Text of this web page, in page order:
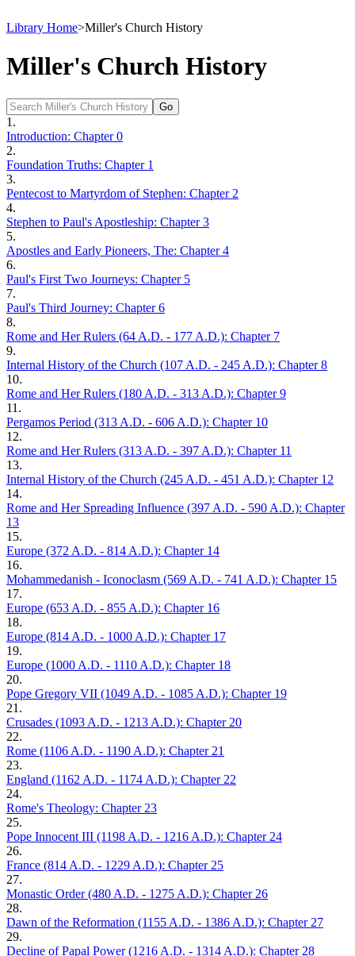
Library Home>Miller's Church History
Miller's Church History
1.
Introduction: Chapter 0
2.
Foundation Truths: Chapter 1
3.
Pentecost to Martyrdom of Stephen: Chapter 2
4.
Stephen to Paul's Apostleship: Chapter 3
5.
Apostles and Early Pioneers, The: Chapter 4
6.
Paul's First Two Journeys: Chapter 5
7.
Paul's Third Journey: Chapter 6
8.
Rome and Her Rulers (64 A.D. - 177 A.D.): Chapter 7
9.
Internal History of the Church (107 A.D. - 245 A.D.): Chapter 8
10.
Rome and Her Rulers (180 A.D. - 313 A.D.): Chapter 9
11.
Pergamos Period (313 A.D. - 606 A.D.): Chapter 10
12.
Rome and Her Rulers (313 A.D. - 397 A.D.): Chapter 11
13.
Internal History of the Church (245 A.D. - 451 A.D.): Chapter 12
14.
Rome and Her Spreading Influence (397 A.D. - 590 A.D.): Chapter
13
15.
Europe (372 A.D. - 814 A.D.): Chapter 14
16.
Mohammedanish - Iconoclasm (569 A.D. - 741 A.D.): Chapter 15
17.
Europe (653 A.D. - 855 A.D.): Chapter 16
18.
Europe (814 A.D. - 1000 A.D.): Chapter 17
19.
Europe (1000 A.D. - 1110 A.D.): Chapter 18
20.
Pope Gregory VII (1049 A.D. - 1085 A.D.): Chapter 19
21.
Crusades (1093 A.D. - 1213 A.D.): Chapter 20
22.
Rome (1106 A.D. - 1190 A.D.): Chapter 21
23.
England (1162 A.D. - 1174 A.D.): Chapter 22
24.
Rome's Theology: Chapter 23
25.
Pope Innocent III (1198 A.D. - 1216 A.D.): Chapter 24
26.
France (814 A.D. - 1229 A.D.): Chapter 25
27.
Monastic Order (480 A.D. - 1275 A.D.): Chapter 26
28.
Dawn of the Reformation (1155 A.D. - 1386 A.D.): Chapter 27
29.
Decline of Papal Power (1216 A.D. - 1314 A.D.): Chapter 28